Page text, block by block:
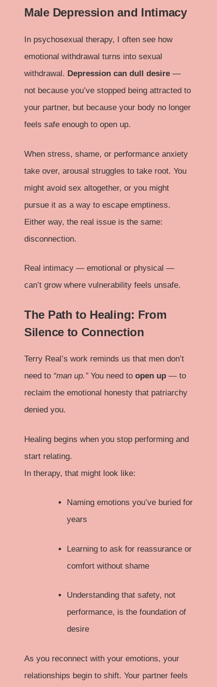
Male Depression and Intimacy
In psychosexual therapy, I often see how
emotional withdrawal turns into sexual
withdrawal. Depression can dull desire —
not because you’ve stopped being attracted to
your partner, but because your body no longer
feels safe enough to open up.
When stress, shame, or performance anxiety
take over, arousal struggles to take root. You
might avoid sex altogether, or you might
pursue it as a way to escape emptiness.
Either way, the real issue is the same:
disconnection.
Real intimacy — emotional or physical —
can’t grow where vulnerability feels unsafe.
The Path to Healing: From
Silence to Connection
Terry Real’s work reminds us that men don’t
need to “man up.”You need to open up — to
reclaim the emotional honesty that patriarchy
denied you.
Healing begins when you stop performing and
start relating.
In therapy, that might look like:
Naming emotions you’ve buried for
years
Learning to ask for reassurance or
comfort without shame
Understanding that safety, not
performance, is the foundation of
desire
As you reconnect with your emotions, your
relationships begin to shift. Your partner feels